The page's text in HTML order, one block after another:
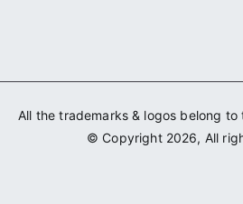
All the trademarks & logos belong
© Copyright 2026, All